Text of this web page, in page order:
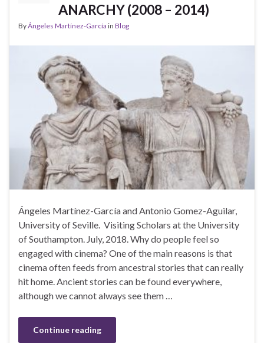
ANARCHY (2008 – 2014)
ByÁngeles Martínez-García in Blog
Ángeles Martínez-García and Antonio Gomez-Aguilar,
University of Seville. Visiting Scholars at the University
of Southampton. July, 2018. Why do people feel so
engaged with cinema? One of the main reasons is that
cinema often feeds from ancestral stories that can really
hit home. Ancient stories can be found everywhere,
although we cannot always see them …
Continue reading